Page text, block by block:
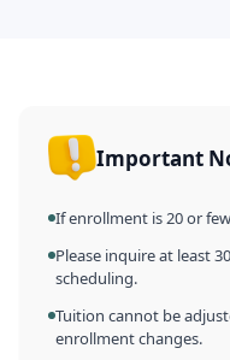
Important
If enrollment is 20 or
Please inquire at least
scheduling.
Tuition cannot be
enrollment changes.